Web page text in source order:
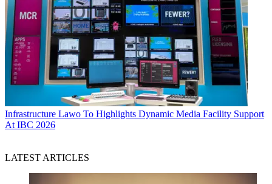
Infrastructure Lawo To Highlights Dynamic Media Facility Support
At IBC 2026
LATEST ARTICLES